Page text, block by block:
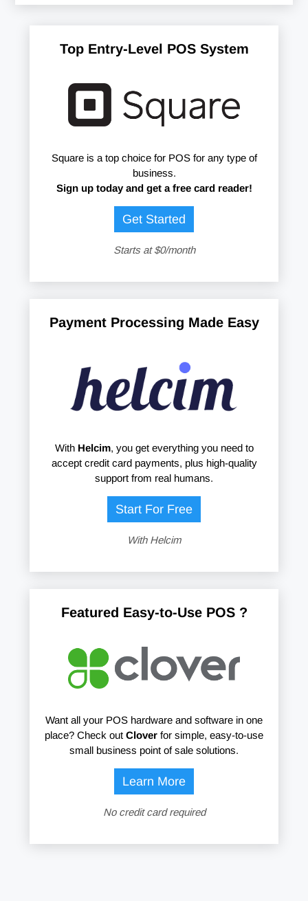
Top Entry-Level POS System
Square is a top choice for POS for any type of
business.
Sign up today and get a free card reader!
Get Started
Starts at $0/month
Payment Processing Made Easy
With Helcim, you get everything you need to
accept credit card payments, plus high-quality
support from real humans.
Start For Free
With Helcim
Featured Easy-to-Use POS ?
Want all your POS hardware and software in one
place? Check out Clover for simple, easy-to-use
small business point of sale solutions.
Learn More
No credit card required